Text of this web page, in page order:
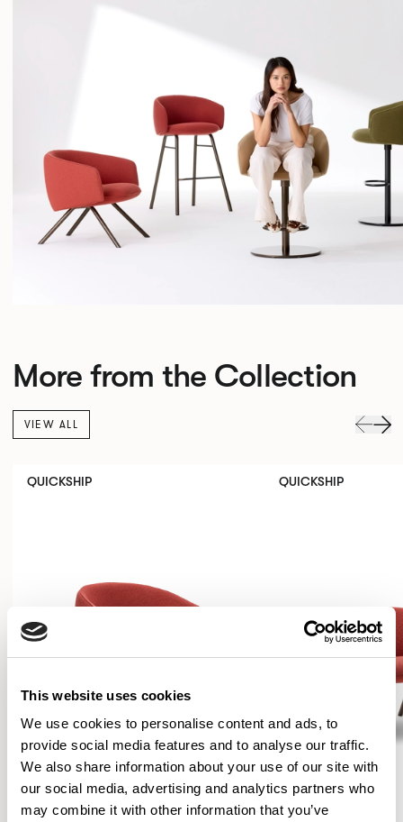
This website uses cookies
We use cookies to personalise content and ads, to
provide social media features and to analyse our traffic.
We also share information about your use of our site with
our social media, advertising and analytics partners who
may combine it with other information that you’ve
More from the Collection
VIEW ALL
QUICKSHIP QUICKSHIP